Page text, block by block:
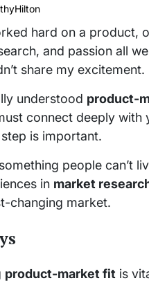
hard on a product,
and passion all
share my excitement.
understood product-
connect deeply
is important.
people can’t
in market
changing market.
product-market fit is